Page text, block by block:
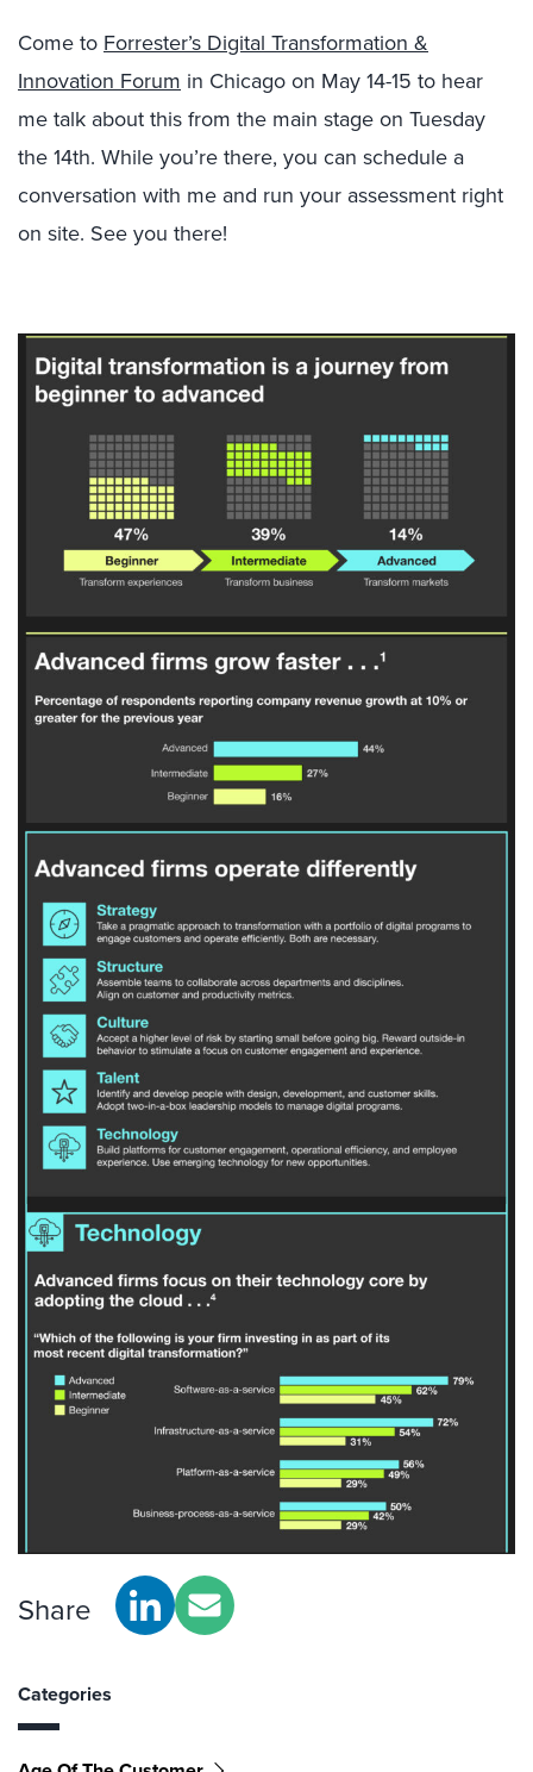
Come to Forrester’s Digital Transformation &
Innovation Forum in Chicago on May 14-15 to hear
me talk about this from the main stage on Tuesday
the 14th. While you’re there, you can schedule a
conversation with me and run your assessment right
on site. See you there!
Share
Categories